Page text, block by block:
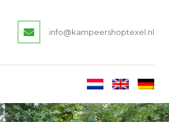
info@kampeershoptexel.nl